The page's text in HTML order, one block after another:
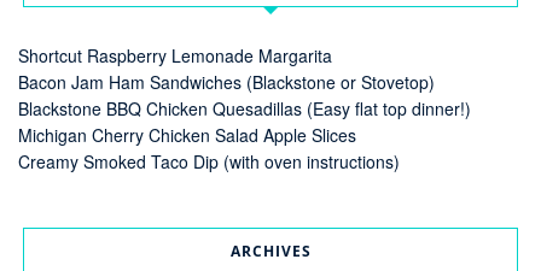
Shortcut Raspberry Lemonade Margarita
Bacon Jam Ham Sandwiches (Blackstone or Stovetop)
Blackstone BBQ Chicken Quesadillas (Easy flat top dinner!)
Michigan Cherry Chicken Salad Apple Slices
Creamy Smoked Taco Dip (with oven instructions)
ARCHIVES